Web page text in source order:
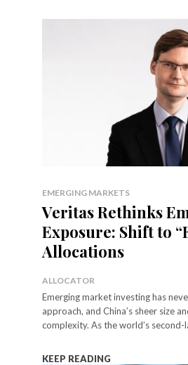
EMERGING MARKETS
Veritas Rethinks
Exposure: Shift to
Allocations
ALLOCATOR
Emerging market investing has
approach, and China’s sheer size
complexity. As the world’s second-
KEEP READING